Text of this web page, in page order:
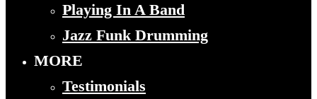
Playing In A Band
Jazz Funk Drumming
MORE
Testimonials